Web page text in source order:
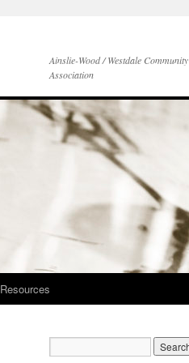
Ainslie-Wood / Westdale Community
Association
Resources